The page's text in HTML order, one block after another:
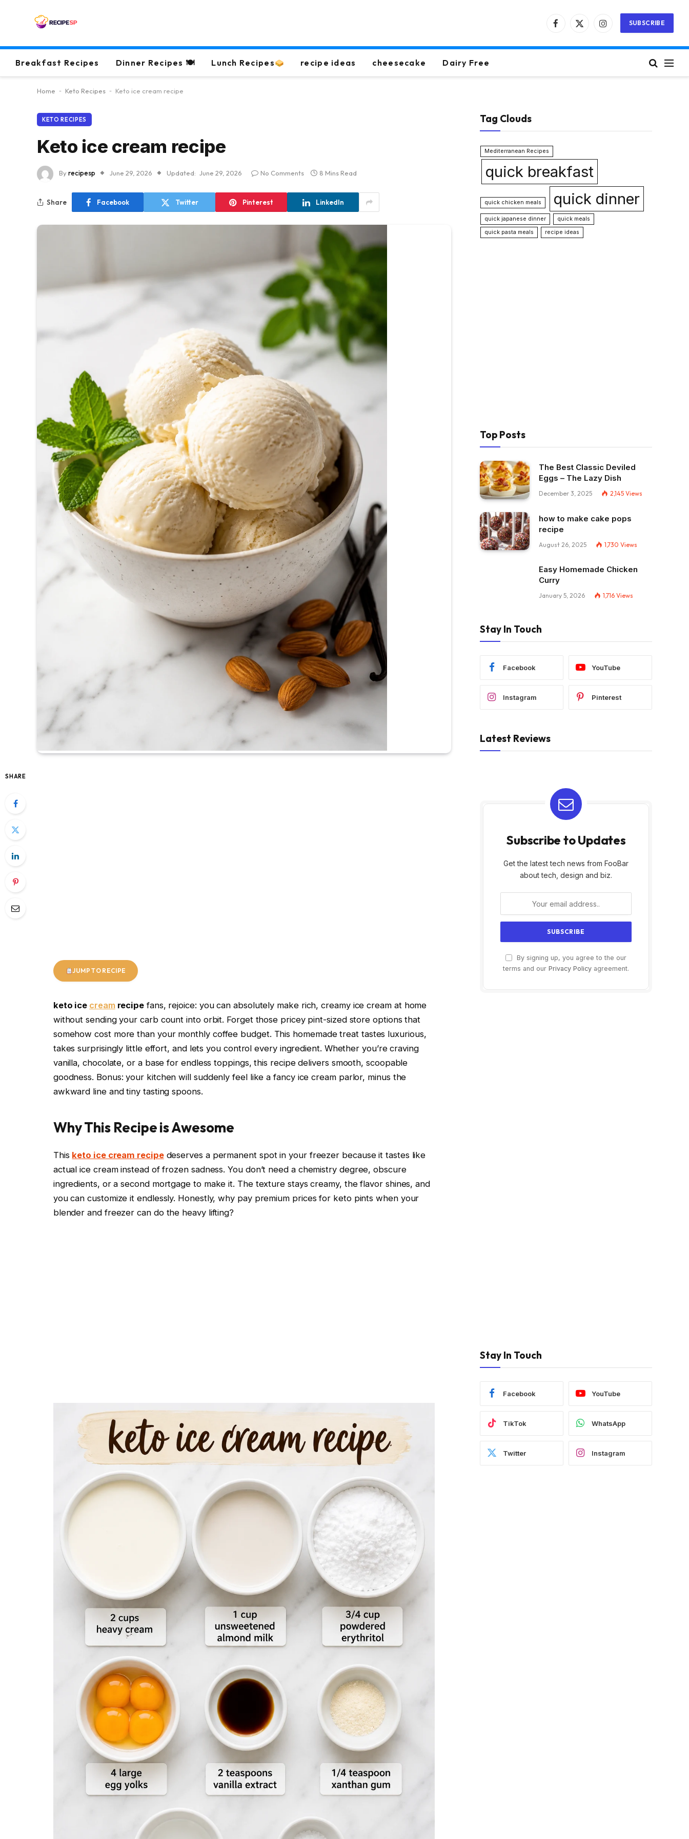
Facebook
X
Instagram
SUBSCRIBE
Breakfast Recipes Dinner Recipes 🍽 Lunch Recipes recipe ideas cheesecake Dairy Free
Home - Keto Recipes - Keto ice cream recipe
KETO RECIPES
Keto ice cream recipe
Byrecipesp June 29, 2026 Updated: June 29, 2026 No Comments 8 Mins Read
Share Facebook Twitter Pinterest LinkedIn
SHARE
JUMP TO RECIPE
keto ice creamrecipe fans, rejoice: you can absolutely make rich, creamy ice cream at home
without sending your carb count into orbit. Forget those pricey pint-sized store options that
somehow cost more than your monthly coffee budget. This homemade treat tastes luxurious,
takes surprisingly little effort, and lets you control every ingredient. Whether you’re craving
vanilla, chocolate, or a base for endless toppings, this recipe delivers smooth, scoopable
goodness. Bonus: your kitchen will suddenly feel like a fancy ice cream parlor, minus the
awkward line and tiny tasting spoons.
Why This Recipe is Awesome
This keto ice cream recipedeserves a permanent spot in your freezer because it tastes like
actual ice cream instead of frozen sadness. You don’t need a chemistry degree, obscure
ingredients, or a second mortgage to make it. The texture stays creamy, the flavor shines, and
you can customize it endlessly. Honestly, why pay premium prices for keto pints when your
blender and freezer can do the heavy lifting?
Tag Clouds
Mediterranean Recipes
quick breakfast
quick chicken meals quick dinner
quick japanese dinner
quick meals
quick pasta meals
recipe ideas
Top Posts
The Best Classic Deviled
Eggs – The Lazy Dish
December 3, 2025 2,145 Views
how to make cake pops
recipe
August 26, 2025 1,730 Views
Easy Homemade Chicken
Curry
January 5, 2026 1,716 Views
Stay In Touch
Facebook YouTube
Instagram Pinterest
Latest Reviews
Subscribe to Updates
Get the latest tech news from FooBar
about tech, design and biz.
By signing up, you agree to the our
terms and our Privacy Policy agreement.
Stay In Touch
Facebook YouTube
TikTok WhatsApp
Twitter Instagram